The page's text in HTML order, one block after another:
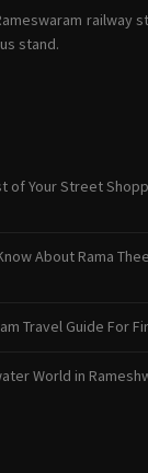
railway
stand.
of Your Street
About Rama
Travel Guide For
World in